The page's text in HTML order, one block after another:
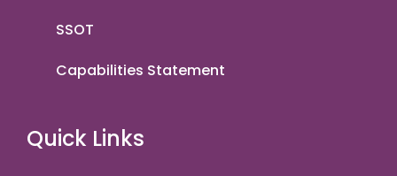
SSOT
Capabilities Statement
Quick Links